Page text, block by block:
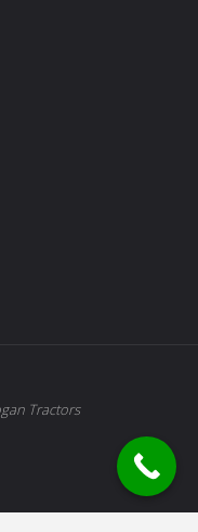
Tractors